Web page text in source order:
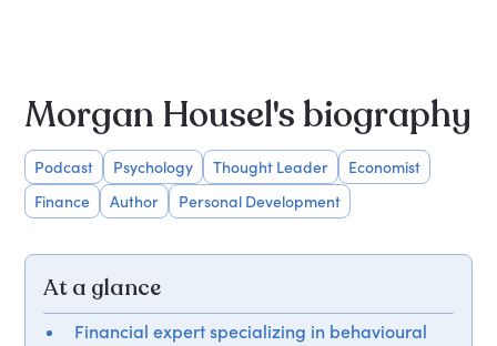
Morgan Housel's biography
Podcast Psychology Thought Leader
Economist
Finance
Author Personal Development
At a glance
Financial expert specializing in behavioural